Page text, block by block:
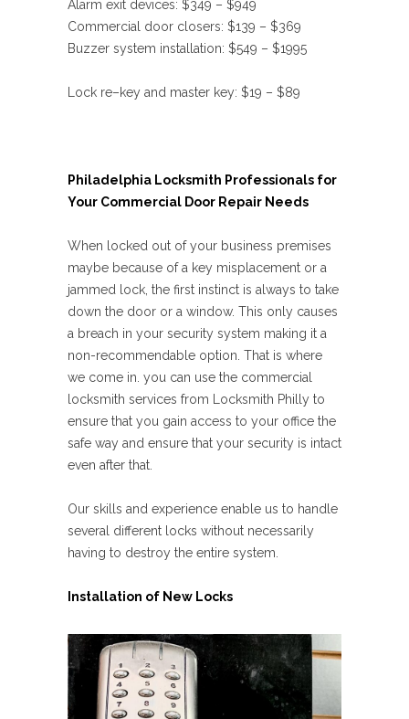
Alarm exit devices: $349 – $949
Commercial door closers: $139 – $369
Buzzer system installation: $549 – $1995
Lock re–key and master key: $19 – $89
Philadelphia Locksmith Professionals for
Your Commercial Door Repair Needs
When locked out of your business premises
maybe because of a key misplacement or a
jammed lock, the first instinct is always to take
down the door or a window. This only causes
a breach in your security system making it a
non-recommendable option. That is where
we come in. you can use the commercial
locksmith services from Locksmith Philly to
ensure that you gain access to your office the
safe way and ensure that your security is intact
even after that.
Our skills and experience enable us to handle
several different locks without necessarily
having to destroy the entire system.
Installation of New Locks